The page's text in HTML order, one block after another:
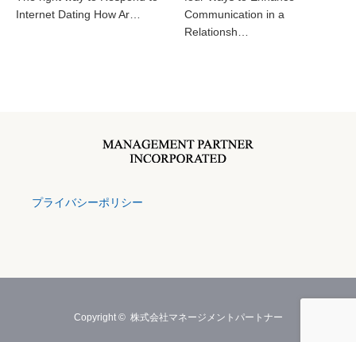
Internet Dating How Ar…
Communication in a
Relationsh…
プライバシーポリシー
Copyright © 株式会社マネージメントパートナー